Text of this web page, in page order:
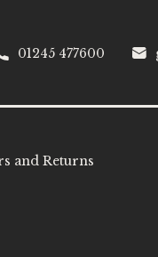
01245 477600
and Returns